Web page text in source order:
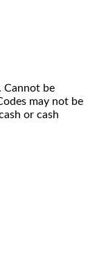
Cannot be
may not be
or cash